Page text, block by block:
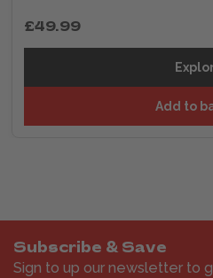
£49.99
Add to
Subscribe & Save
Sign to up our newsletter to